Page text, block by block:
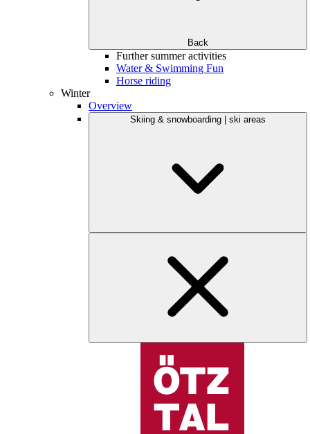
Back
Further summer activities
Water & Swimming Fun
Horse riding
Winter
Overview
Skiing & snowboarding | ski areas